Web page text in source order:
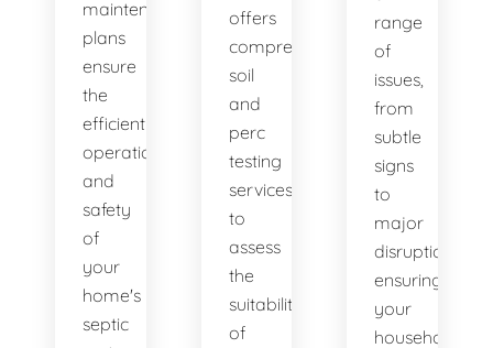
maintenance
plans
ensure
the
efficient
operation
and
safety
of
your
home's
septic
offers
comprehensive
soil
and
perc
testing
services
to
assess
the
suitability
of
range
of
issues,
from
subtle
signs
to
major
disruptions,
ensuring
your
household's